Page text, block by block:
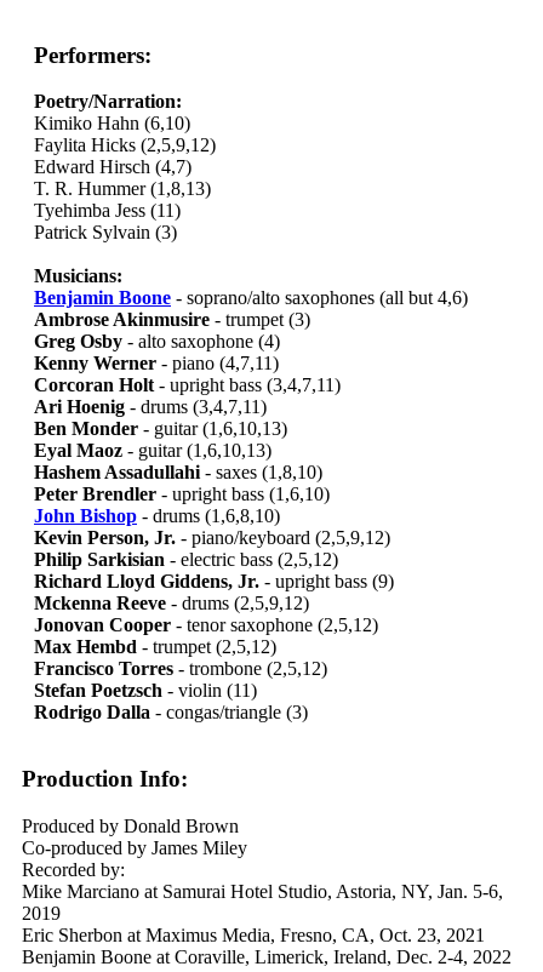
Performers:
Poetry/Narration:
Kimiko Hahn (6,10)
Faylita Hicks (2,5,9,12)
Edward Hirsch (4,7)
T. R. Hummer (1,8,13)
Tyehimba Jess (11)
Patrick Sylvain (3)
Musicians:
Benjamin Boone - soprano/alto saxophones (all but 4,6)
Ambrose Akinmusire - trumpet (3)
Greg Osby - alto saxophone (4)
Kenny Werner - piano (4,7,11)
Corcoran Holt - upright bass (3,4,7,11)
Ari Hoenig - drums (3,4,7,11)
Ben Monder - guitar (1,6,10,13)
Eyal Maoz - guitar (1,6,10,13)
Hashem Assadullahi - saxes (1,8,10)
Peter Brendler - upright bass (1,6,10)
John Bishop - drums (1,6,8,10)
Kevin Person, Jr. - piano/keyboard (2,5,9,12)
Philip Sarkisian - electric bass (2,5,12)
Richard Lloyd Giddens, Jr. - upright bass (9)
Mckenna Reeve - drums (2,5,9,12)
Jonovan Cooper - tenor saxophone (2,5,12)
Max Hembd - trumpet (2,5,12)
Francisco Torres - trombone (2,5,12)
Stefan Poetzsch - violin (11)
Rodrigo Dalla - congas/triangle (3)
Production Info:
Produced by Donald Brown
Co-produced by James Miley
Recorded by:
Mike Marciano at Samurai Hotel Studio, Astoria, NY, Jan. 5-6,
2019
Eric Sherbon at Maximus Media, Fresno, CA, Oct. 23, 2021
Benjamin Boone at Coraville, Limerick, Ireland, Dec. 2-4, 2022